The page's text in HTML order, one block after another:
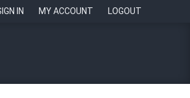
IN MY ACCOUNT LOGOUT